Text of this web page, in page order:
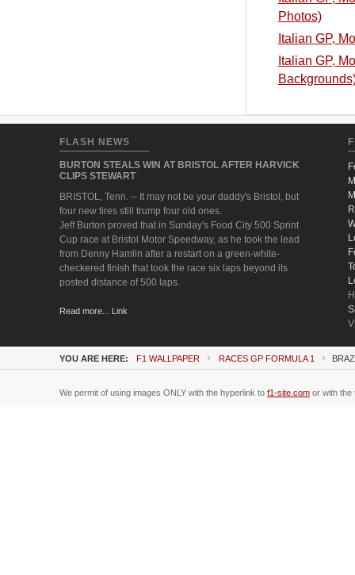
Photos)
Italian GP,
Italian GP,
FLASH NEWS
BURTON STEALS WIN AT BRISTOL AFTER HARVICK
CLIPS STEWART
BRISTOL, Tenn. -- It may not be your daddy's Bristol, but
four new tires still trump four old ones.
Jeff Burton proved that in Sunday's Food City 500 Sprint
Cup race at Bristol Motor Speedway, as he took the lead
from Denny Hamlin after a restart on a green-white-
checkered finish that took the race six laps beyond its
posted distance of 500 laps.
Read more... Link
YOU ARE HERE: F1 WALLPAPER RACES GP FORMULA 1
We permit of using images ONLY with the hyperlink to f1-site.com or with the